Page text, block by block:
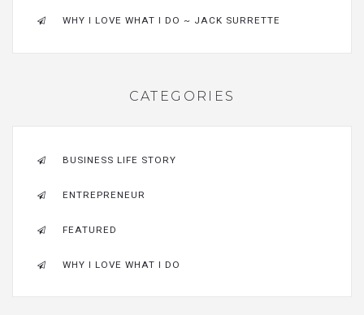
WHY I LOVE WHAT I DO ~ JACK SURRETTE
CATEGORIES
BUSINESS LIFE STORY
ENTREPRENEUR
FEATURED
WHY I LOVE WHAT I DO